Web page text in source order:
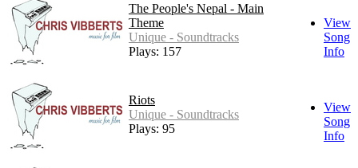
The People's Nepal - Main
Theme
Unique - Soundtracks
Plays: 157
View
Song
Info
Riots
Unique - Soundtracks
Plays: 95
View
Song
Info